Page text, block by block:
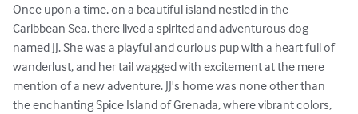
Once upon a time, on a beautiful island nestled in the
Caribbean Sea, there lived a spirited and adventurous dog
named JJ. She was a playful and curious pup with a heart full of
wanderlust, and her tail wagged with excitement at the mere
mention of a new adventure. JJ's home was none other than
the enchanting Spice Island of Grenada, where vibrant colors,